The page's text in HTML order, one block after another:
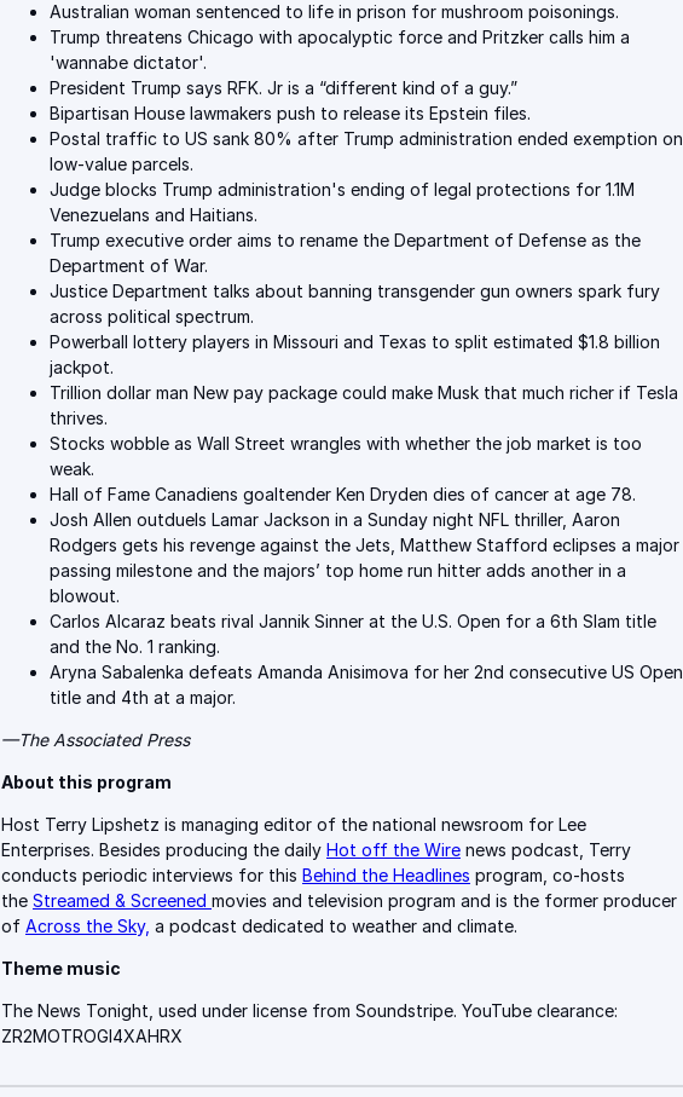
Australian woman sentenced to life in prison for mushroom poisonings.
Trump threatens Chicago with apocalyptic force and Pritzker calls him a
'wannabe dictator'.
President Trump says RFK. Jr is a “different kind of a guy.”
Bipartisan House lawmakers push to release its Epstein files.
Postal traffic to US sank 80% after Trump administration ended exemption on
low-value parcels.
Judge blocks Trump administration's ending of legal protections for 1.1M
Venezuelans and Haitians.
Trump executive order aims to rename the Department of Defense as the
Department of War.
Justice Department talks about banning transgender gun owners spark fury
across political spectrum.
Powerball lottery players in Missouri and Texas to split estimated $1.8 billion
jackpot.
Trillion dollar man New pay package could make Musk that much richer if Tesla
thrives.
Stocks wobble as Wall Street wrangles with whether the job market is too
weak.
Hall of Fame Canadiens goaltender Ken Dryden dies of cancer at age 78.
Josh Allen outduels Lamar Jackson in a Sunday night NFL thriller, Aaron
Rodgers gets his revenge against the Jets, Matthew Stafford eclipses a major
passing milestone and the majors’ top home run hitter adds another in a
blowout.
Carlos Alcaraz beats rival Jannik Sinner at the U.S. Open for a 6th Slam title
and the No. 1 ranking.
Aryna Sabalenka defeats Amanda Anisimova for her 2nd consecutive US Open
title and 4th at a major.
—The Associated Press
About this program
Host Terry Lipshetz is managing editor of the national newsroom for Lee
Enterprises. Besides producing the daily Hot off the Wire news podcast, Terry
conducts periodic interviews for this Behind the Headlines program, co-hosts
the Streamed & Screened movies and television program and is the former producer
of Across the Sky, a podcast dedicated to weather and climate.
Theme music
The News Tonight, used under license from Soundstripe. YouTube clearance:
ZR2MOTROGI4XAHRX